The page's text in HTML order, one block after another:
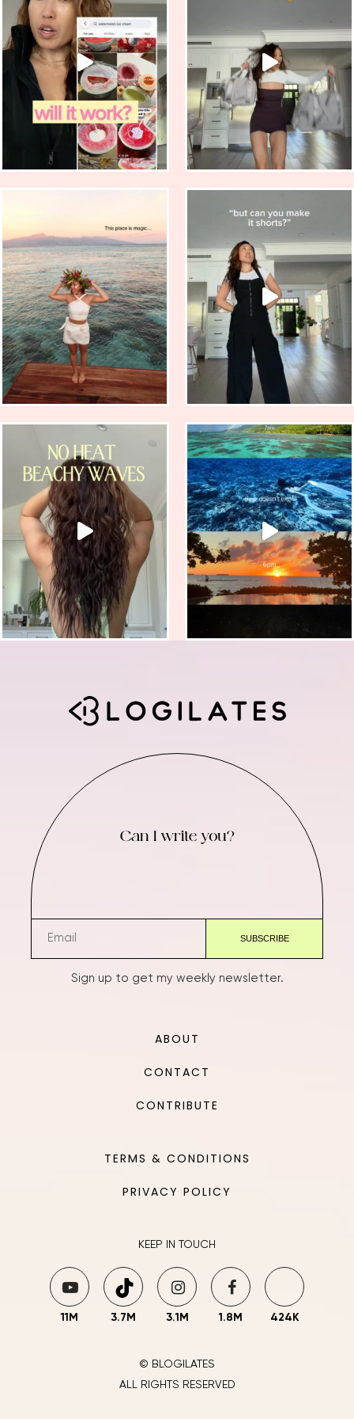
Can I write you?
Sign up to get my weekly newsletter.
ABOUT
CONTACT
CONTRIBUTE
TERMS & CONDITIONS
PRIVACY POLICY
KEEP IN TOUCH
11M 3.7M 3.1M 1.8M 424K
© BLOGILATES
ALL RIGHTS RESERVED